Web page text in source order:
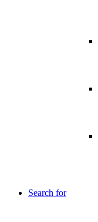
Search for